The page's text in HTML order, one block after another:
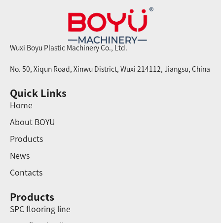
Wuxi Boyu Plastic Machinery Co., Ltd.
No. 50, Xiqun Road, Xinwu District, Wuxi 214112, Jiangsu, China
Quick Links
Home
About BOYU
Products
News
Contacts
Products
SPC flooring line